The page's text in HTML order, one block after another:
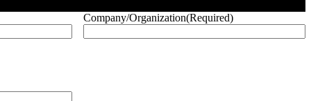
Company/Organization(Required)